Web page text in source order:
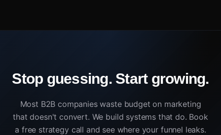
Stop guessing. Start growing.
Most B2B companies waste budget on marketing
that doesn't convert. We build systems that do. Book
a free strategy call and see where your funnel leaks.